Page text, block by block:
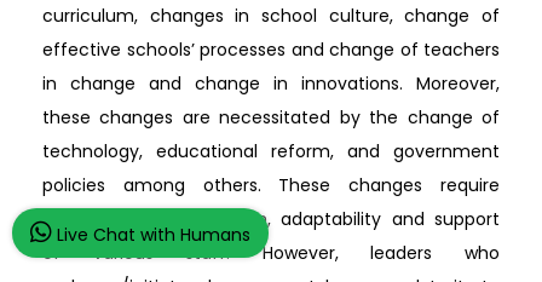
curriculum, changes in school culture, change of
effective schools’ processes and change of teachers
in change and change in innovations. Moreover,
these changes are necessitated by the change of
technology, educational reform, and government
policies among others. These changes require
planning, communication, adaptability and support
of various staff. However, leaders who
Live Chat with Humans